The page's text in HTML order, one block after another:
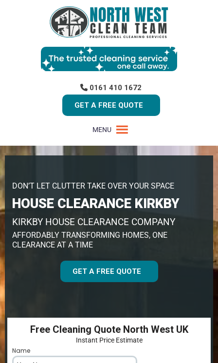
0161 410 1672
GET A FREE QUOTE
MENU
DON’T LET CLUTTER TAKE OVER YOUR SPACE
HOUSE CLEARANCE KIRKBY
KIRKBY HOUSE CLEARANCE COMPANY
AFFORDABLY TRANSFORMING HOMES, ONE
CLEARANCE AT A TIME
GET A FREE QUOTE
Free Cleaning Quote North West UK
Instant Price Estimate
Name